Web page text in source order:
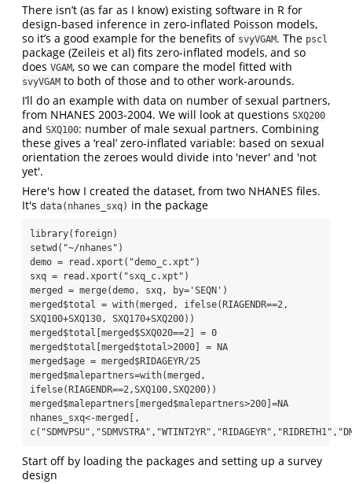
There isn’t (as far as I know) existing software in R for
design-based inference in zero-inflated Poisson models,
so it’s a good example for the benefits of svyVGAM. The pscl
package (Zeileis et al) fits zero-inflated models, and so
does VGAM, so we can compare the model fitted with
svyVGAM to both of those and to other work-arounds.
I’ll do an example with data on number of sexual partners,
from NHANES 2003-2004. We will look at questions SXQ200
and SXQ100: number of male sexual partners. Combining
these gives a ‘real’ zero-inflated variable: based on sexual
orientation the zeroes would divide into 'never' and 'not
yet'.
Here's how I created the dataset, from two NHANES files.
It's data(nhanes_sxq) in the package
library(foreign)
setwd("~/nhanes")
demo = read.xport("demo_c.xpt")
sxq = read.xport("sxq_c.xpt")
merged = merge(demo, sxq, by='SEQN')
merged$total = with(merged, ifelse(RIAGENDR==2,
SXQ100+SXQ130, SXQ170+SXQ200))
merged$total[merged$SXQ020==2] = 0
merged$total[merged$total>2000] = NA
merged$age = merged$RIDAGEYR/25
merged$malepartners=with(merged,
ifelse(RIAGENDR==2,SXQ100,SXQ200))
merged$malepartners[merged$malepartners>200]=NA
nhanes_sxq<-merged[,
Start off by loading the packages and setting up a survey
design